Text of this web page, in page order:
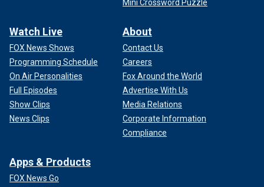
Mini Crossword Puzzle
Watch Live
FOX News Shows
Programming Schedule
On Air Personalities
Full Episodes
Show Clips
News Clips
About
Contact Us
Careers
Fox Around the World
Advertise With Us
Media Relations
Corporate Information
Compliance
Apps & Products
FOX News Go